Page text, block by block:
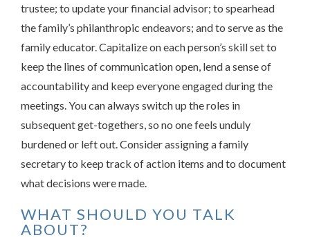
trustee; to update your financial advisor; to spearhead
the family’s philanthropic endeavors; and to serve as the
family educator. Capitalize on each person’s skill set to
keep the lines of communication open, lend a sense of
accountability and keep everyone engaged during the
meetings. You can always switch up the roles in
subsequent get-togethers, so no one feels unduly
burdened or left out. Consider assigning a family
secretary to keep track of action items and to document
what decisions were made.
WHAT SHOULD YOU TALK
ABOUT?